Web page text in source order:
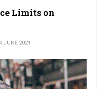
Limits on
JUNE 2021